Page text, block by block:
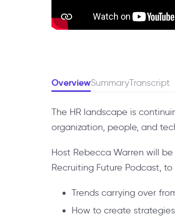
OverviewSummaryTranscript
The HR landscape is
organization, people, and
Host Rebecca Warren will
Recruiting Future Podcast, to
Trends carrying over
How to create